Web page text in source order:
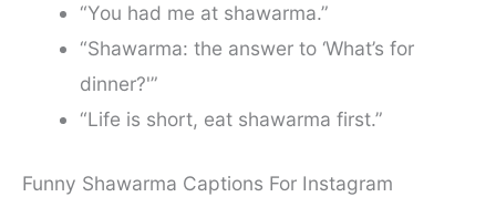
“You had me at shawarma.”
“Shawarma: the answer to ‘What’s for
dinner?'”
“Life is short, eat shawarma first.”
Funny Shawarma Captions For Instagram